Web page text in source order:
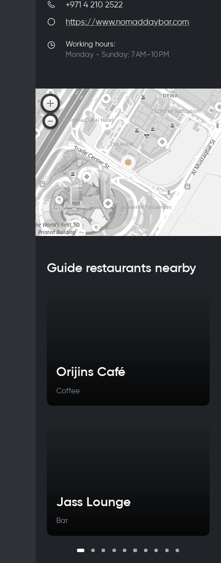
+971 4 210 2522
https://www.nomaddaybar.com
Working hours:
Monday - Sunday: 7 AM–10 PM
Guide restaurants nearby
Orijins Café
Coffee
Jass Lounge
Bar